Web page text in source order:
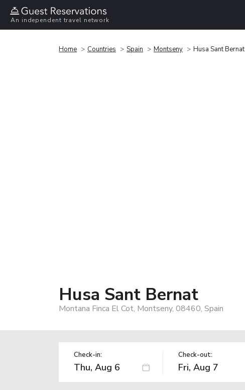
An independent travel network
Home Countries Spain Montseny Husa Sant Bernat
Husa Sant Bernat
Montana Finca El Cot, Montseny, 08460, Spain
Check-in: Check-out: